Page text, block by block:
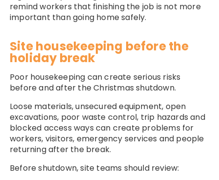
remind workers that finishing the job is not more
important than going home safely.
Site housekeeping before the
holiday break
Poor housekeeping can create serious risks
before and after the Christmas shutdown.
Loose materials, unsecured equipment, open
excavations, poor waste control, trip hazards and
blocked access ways can create problems for
workers, visitors, emergency services and people
returning after the break.
Before shutdown, site teams should review: